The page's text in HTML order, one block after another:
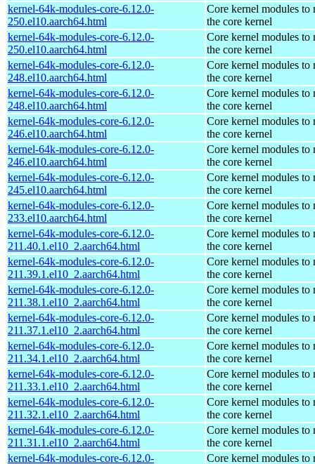
kernel-64k-modules-core-6.12.0-
250.el10.aarch64.html
Core kernel modules to
the core kernel
kernel-64k-modules-core-6.12.0-
250.el10.aarch64.html
Core kernel modules to
the core kernel
kernel-64k-modules-core-6.12.0-
248.el10.aarch64.html
Core kernel modules to
the core kernel
kernel-64k-modules-core-6.12.0-
248.el10.aarch64.html
Core kernel modules to
the core kernel
kernel-64k-modules-core-6.12.0-
246.el10.aarch64.html
Core kernel modules to
the core kernel
kernel-64k-modules-core-6.12.0-
246.el10.aarch64.html
Core kernel modules to
the core kernel
kernel-64k-modules-core-6.12.0-
245.el10.aarch64.html
Core kernel modules to
the core kernel
kernel-64k-modules-core-6.12.0-
233.el10.aarch64.html
Core kernel modules to
the core kernel
kernel-64k-modules-core-6.12.0-
211.40.1.el10_2.aarch64.html
Core kernel modules to
the core kernel
kernel-64k-modules-core-6.12.0-
211.39.1.el10_2.aarch64.html
Core kernel modules to
the core kernel
kernel-64k-modules-core-6.12.0-
211.38.1.el10_2.aarch64.html
Core kernel modules to
the core kernel
kernel-64k-modules-core-6.12.0-
211.37.1.el10_2.aarch64.html
Core kernel modules to
the core kernel
kernel-64k-modules-core-6.12.0-
211.34.1.el10_2.aarch64.html
Core kernel modules to
the core kernel
kernel-64k-modules-core-6.12.0-
211.33.1.el10_2.aarch64.html
Core kernel modules to
the core kernel
kernel-64k-modules-core-6.12.0-
211.32.1.el10_2.aarch64.html
Core kernel modules to
the core kernel
kernel-64k-modules-core-6.12.0-
211.31.1.el10_2.aarch64.html
Core kernel modules to
the core kernel
kernel-64k-modules-core-6.12.0-
Core kernel modules to